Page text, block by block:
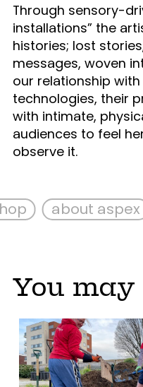
Through sensory-
installations” the
histories; lost
messages, woven
our relationship
technologies, their
with intimate,
audiences to feel
observe it.
about aspex
You